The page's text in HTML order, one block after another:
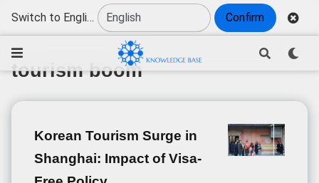
Switch to English Confirm
tourism boom
Korean Tourism Surge in
Shanghai: Impact of Visa-